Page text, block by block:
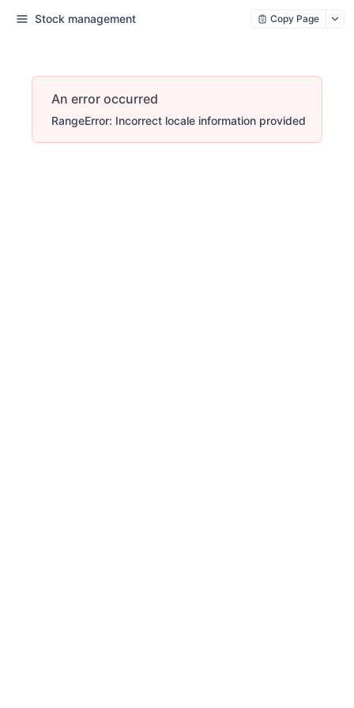
Stock management Copy Page
An error occurred
RangeError: Incorrect locale information provided